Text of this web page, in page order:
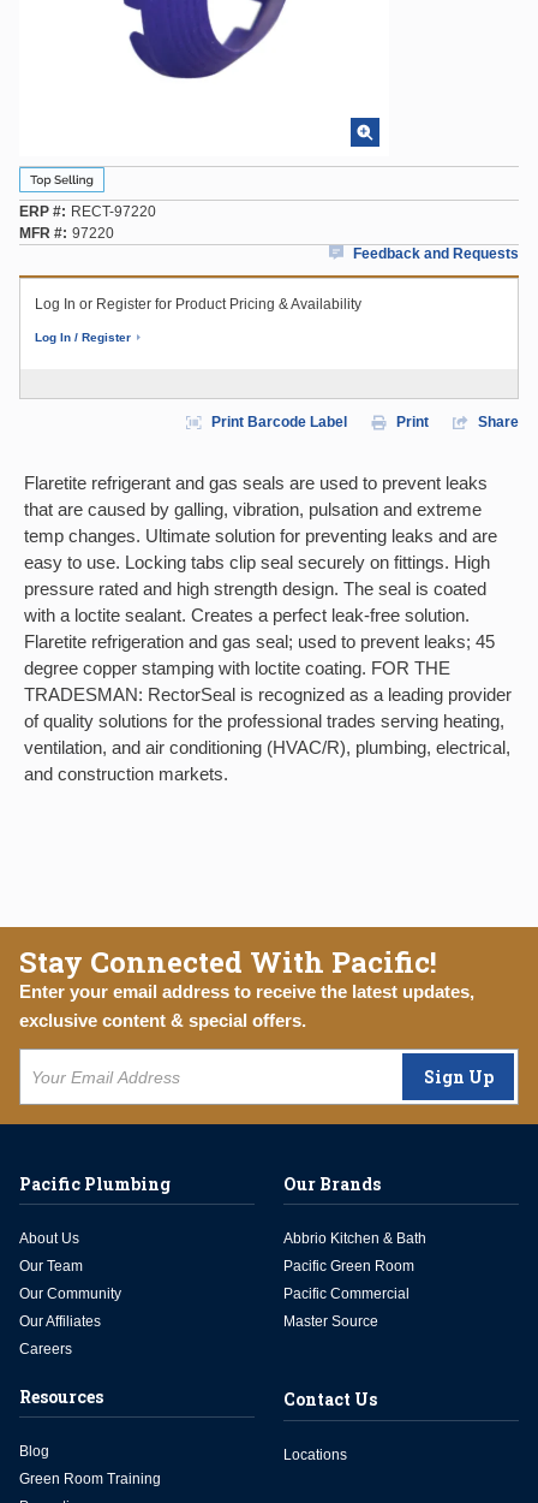
ERP #
RECT-97220
MFR # 97220
Feedback and Requests
Log In or Register for Product Pricing & Availability
Log In / Register
Print Barcode Label Print Share
Flaretite refrigerant and gas seals are used to prevent leaks
that are caused by galling, vibration, pulsation and extreme
temp changes. Ultimate solution for preventing leaks and are
easy to use. Locking tabs clip seal securely on fittings. High
pressure rated and high strength design. The seal is coated
with a loctite sealant. Creates a perfect leak-free solution.
Flaretite refrigeration and gas seal; used to prevent leaks; 45
degree copper stamping with loctite coating. FOR THE
TRADESMAN: RectorSeal is recognized as a leading provider
of quality solutions for the professional trades serving heating,
ventilation, and air conditioning (HVAC/R), plumbing, electrical,
and construction markets.
Stay Connected With Pacific!
Enter your email address to receive the latest updates,
exclusive content & special offers.
Sign Up
Pacific Plumbing
About Us
Our Team
Our Community
Our Affiliates
Careers
Our Brands
Abbrio Kitchen & Bath
Pacific Green Room
Pacific Commercial
Master Source
Resources
Blog
Green Room Training
Contact Us
Locations